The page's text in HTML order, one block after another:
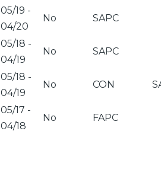
05/19 -
04/20
No SAPC
05/18 -
04/19
No SAPC
05/18 -
04/19
No CON
05/17 -
04/18
No FAPC